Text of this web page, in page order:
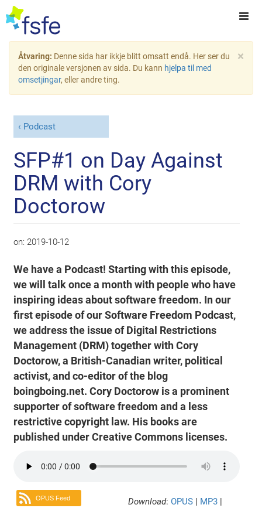
×
Åtvaring: Denne sida har ikkje blitt omsatt endå. Her ser du
den originale versjonen av sida. Du kann hjelpa til med
omsetjingar, eller andre ting.
Podcast
SFP#1 on Day Against
DRM with Cory
Doctorow
on: 2019-10-12
We have a Podcast! Starting with this episode,
we will talk once a month with people who have
inspiring ideas about software freedom. In our
first episode of our Software Freedom Podcast,
we address the issue of Digital Restrictions
Management (DRM) together with Cory
Doctorow, a British-Canadian writer, political
activist, and co-editor of the blog
boingboing.net. Cory Doctorow is a prominent
supporter of software freedom and a less
restrictive copyright law. His books are
published under Creative Commons licenses.
OPUS Feed Download: OPUS | MP3 |